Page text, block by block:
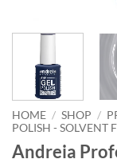
HOME / SHOP /
POLISH - SOLVENT
Andreia